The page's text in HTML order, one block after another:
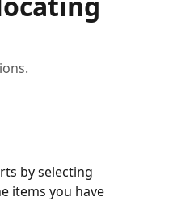
by selecting
items you have